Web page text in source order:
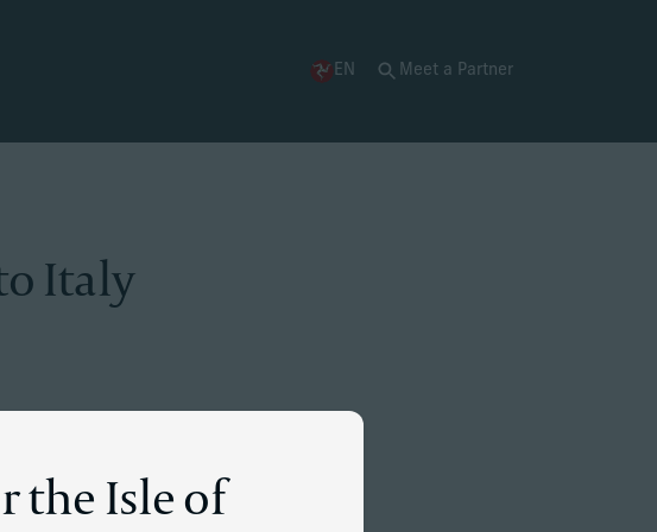
EN
the Isle of
Meet a Partner
Italy
to his successful tech venture.
several jurisdictions. He